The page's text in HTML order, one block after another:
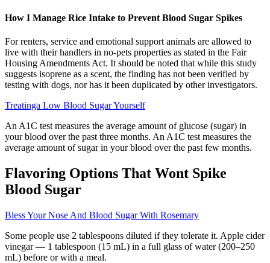
How I Manage Rice Intake to Prevent Blood Sugar Spikes
For renters, service and emotional support animals are allowed to
live with their handlers in no-pets properties as stated in the Fair
Housing Amendments Act. It should be noted that while this study
suggests isoprene as a scent, the finding has not been verified by
testing with dogs, nor has it been duplicated by other investigators.
Treatinga Low Blood Sugar Yourself
An A1C test measures the average amount of glucose (sugar) in
your blood over the past three months. An A1C test measures the
average amount of sugar in your blood over the past few months.
Flavoring Options That Wont Spike
Blood Sugar
Bless Your Nose And Blood Sugar With Rosemary
Some people use 2 tablespoons diluted if they tolerate it. Apple cider
vinegar — 1 tablespoon (15 mL) in a full glass of water (200–250
mL) before or with a meal.